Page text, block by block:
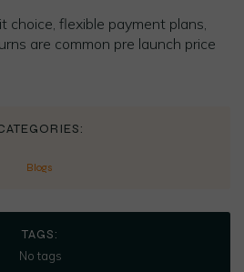
choice, flexible payment plans,
are common pre launch price
Blogs
TAGS:
No tags